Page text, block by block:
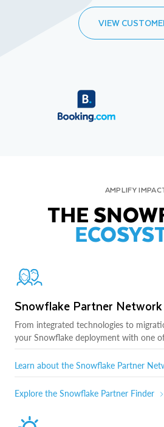
VIEW
AMPLIFY
THE
Snowflake Partner Network
From integrated technologies to
your Snowflake deployment with one
Learn about the Snowflake Partner
Explore the Snowflake Partner Finder